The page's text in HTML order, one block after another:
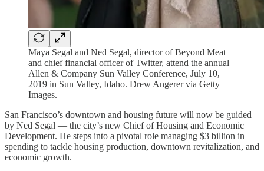
Maya Segal and Ned Segal, director of Beyond Meat
and chief financial officer of Twitter, attend the annual
Allen & Company Sun Valley Conference, July 10,
2019 in Sun Valley, Idaho. Drew Angerer via Getty
Images.
San Francisco’s downtown and housing future will now be guided
by Ned Segal — the city’s new Chief of Housing and Economic
Development. He steps into a pivotal role managing $3 billion in
spending to tackle housing production, downtown revitalization, and
economic growth.